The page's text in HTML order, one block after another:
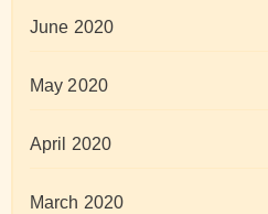
June 2020
May 2020
April 2020
March 2020